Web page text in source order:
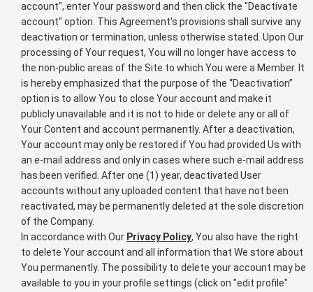
account", enter Your password and then click the "Deactivate
account" option. This Agreement's provisions shall survive any
deactivation or termination, unless otherwise stated. Upon Our
processing of Your request, You will no longer have access to
the non-public areas of the Site to which You were a Member. It
is hereby emphasized that the purpose of the “Deactivation”
option is to allow You to close Your account and make it
publicly unavailable and it is not to hide or delete any or all of
Your Content and account permanently. After a deactivation,
Your account may only be restored if You had provided Us with
an e-mail address and only in cases where such e-mail address
has been verified. After one (1) year, deactivated User
accounts without any uploaded content that have not been
reactivated, may be permanently deleted at the sole discretion
of the Company.
In accordance with Our Privacy Policy, You also have the right
to delete Your account and all information that We store about
You permanently. The possibility to delete your account may be
available to you in your profile settings (click on "edit profile"